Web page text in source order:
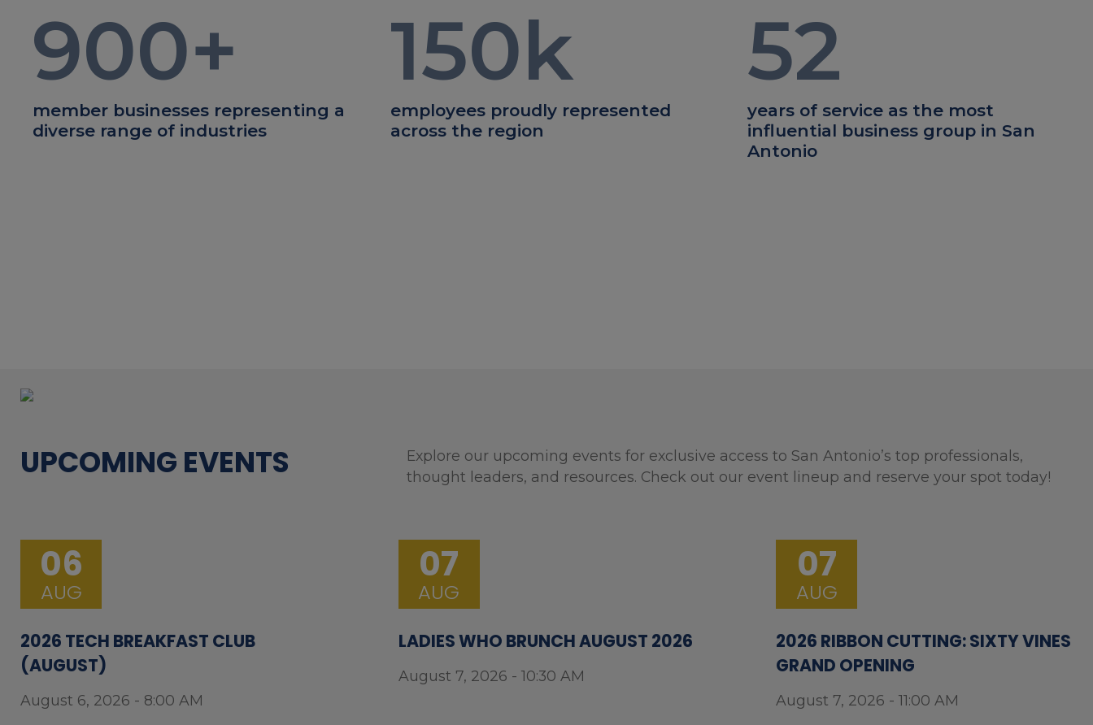
900+
member businesses representing a
diverse range of industries
150k
employees proudly represented
across the region
52
years of service as the most
influential business group in San
Antonio
UPCOMING EVENTS
Explore our upcoming events for exclusive access to San Antonio’s top professionals,
thought leaders, and resources. Check out our event lineup and reserve your spot today!
06
AUG
2026 TECH BREAKFAST CLUB
(AUGUST)
August 6, 2026 - 8:00 AM
07
AUG
LADIES WHO BRUNCH AUGUST 2026
August 7, 2026 - 10:30 AM
07
AUG
2026 RIBBON CUTTING: SIXTY VINES
GRAND OPENING
August 7, 2026 - 11:00 AM